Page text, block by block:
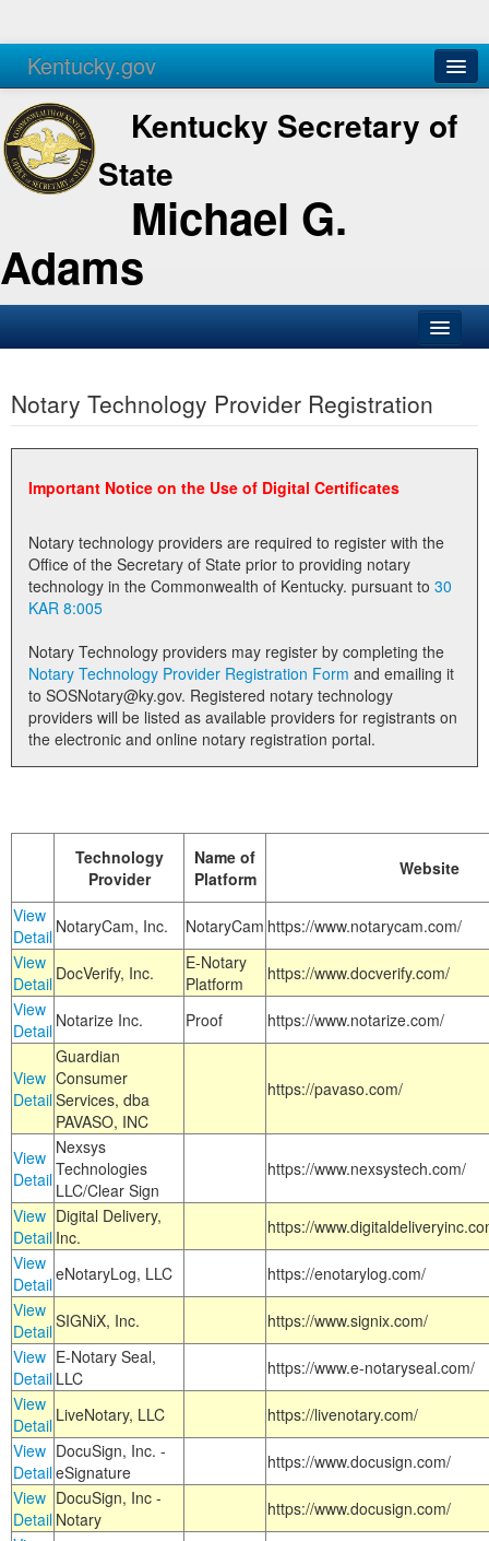
Kentucky.gov
Agencies Services
Kentucky Secretary of
State
Michael G.
Adams
Business
Elections
Administration
Notary Commissions
Notary Technology Provider Registration
Important Notice on the Use of Digital Certificates
Notary technology providers are required to register with the
Office of the Secretary of State prior to providing notary
technology in the Commonwealth of Kentucky. pursuant to 30
KAR 8:005
Notary Technology providers may register by completing the
Notary Technology Provider Registration Form
to SOSNotary@ky.gov. Registered notary technology
providers will be listed as available providers for registrants on
the electronic and online notary registration portal.
Technology
Provider
Name of
Platform
Website
View
Detail NotaryCam, Inc. NotaryCam https://www.notarycam.com/
View
Detail DocVerify, Inc.
E-Notary
Platform
https://www.docverify.com/
View
Detail Notarize Inc. Proof https://www.notarize.com/
View
Detail
Guardian
Consumer
Services, dba
PAVASO, INC
https://pavaso.com/
View
Detail
Nexsys
Technologies
LLC/Clear Sign
https://www.nexsystech.com/
View
Detail
Digital Delivery,
Inc.
https://
View
DetaileNotaryLog, LLC
https://enotarylog.com/
View
DetailSIGNiX, Inc.
https://www.signix.com/
View
Detail
E-Notary Seal,
LLC
https://www.e-notaryseal.com/
View
Detail LiveNotary, LLC
https://livenotary.com/
View
Detail
DocuSign, Inc. -
eSignature
https://www.docusign.com/
View
Detail
DocuSign, Inc -
Notary
https://www.docusign.com/